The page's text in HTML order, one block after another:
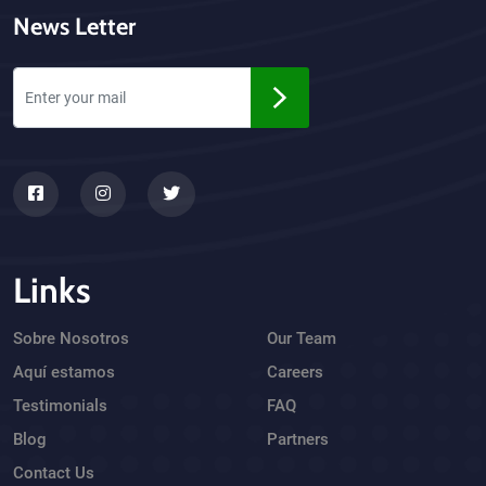
News Letter
Links
Sobre Nosotros
Aquí estamos
Testimonials
Blog
Contact Us
Our Team
Careers
FAQ
Partners